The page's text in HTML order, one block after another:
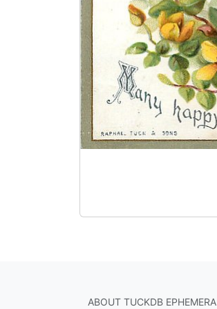
ABOUT TUCKDB EPHEMERA